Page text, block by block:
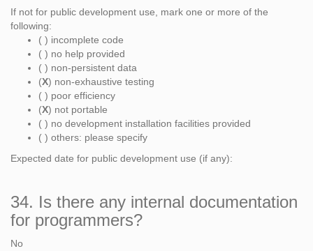
If not for public development use, mark one or more of the
following:
( ) incomplete code
( ) no help provided
( ) non-persistent data
(X) non-exhaustive testing
( ) poor efficiency
(X) not portable
( ) no development installation facilities provided
( ) others: please specify
Expected date for public development use (if any):
34. Is there any internal documentation
for programmers?
No